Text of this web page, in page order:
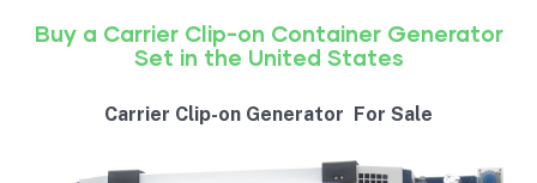
Buy a Carrier Clip-on Container Generator
Set in the United States
Carrier Clip-on Generator For Sale